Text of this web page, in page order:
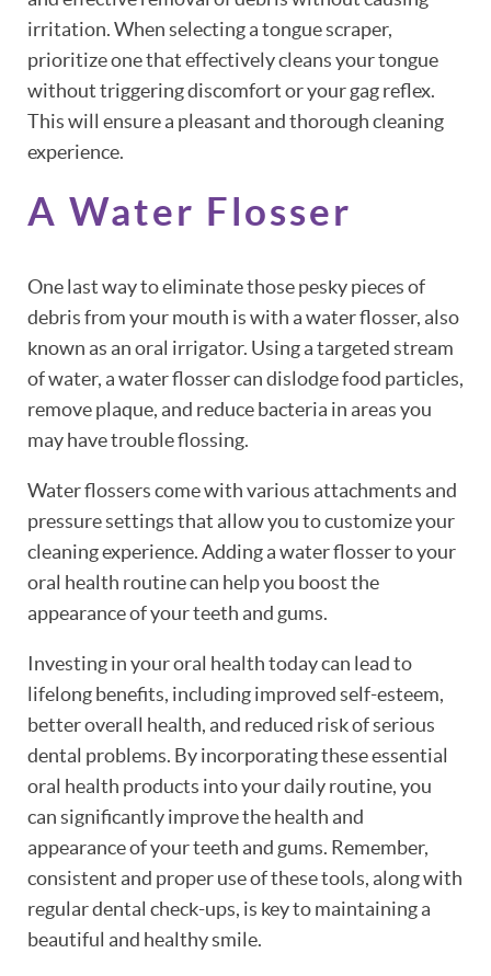
irritation. When selecting a tongue scraper,
prioritize one that effectively cleans your tongue
without triggering discomfort or your gag reflex.
This will ensure a pleasant and thorough cleaning
experience.
A Water Flosser
One last way to eliminate those pesky pieces of
debris from your mouth is with a water flosser, also
known as an oral irrigator. Using a targeted stream
of water, a water flosser can dislodge food particles,
remove plaque, and reduce bacteria in areas you
may have trouble flossing.
Water flossers come with various attachments and
pressure settings that allow you to customize your
cleaning experience. Adding a water flosser to your
oral health routine can help you boost the
appearance of your teeth and gums.
Investing in your oral health today can lead to
lifelong benefits, including improved self-esteem,
better overall health, and reduced risk of serious
dental problems. By incorporating these essential
oral health products into your daily routine, you
can significantly improve the health and
appearance of your teeth and gums. Remember,
consistent and proper use of these tools, along with
regular dental check-ups, is key to maintaining a
beautiful and healthy smile.